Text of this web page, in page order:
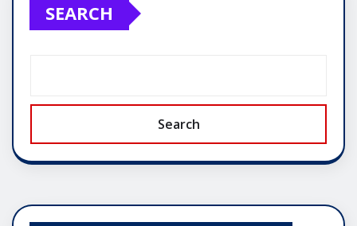
SEARCH
Search